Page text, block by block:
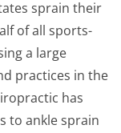
sprain their
of all sports-
a large
practices in the
has
to ankle sprain